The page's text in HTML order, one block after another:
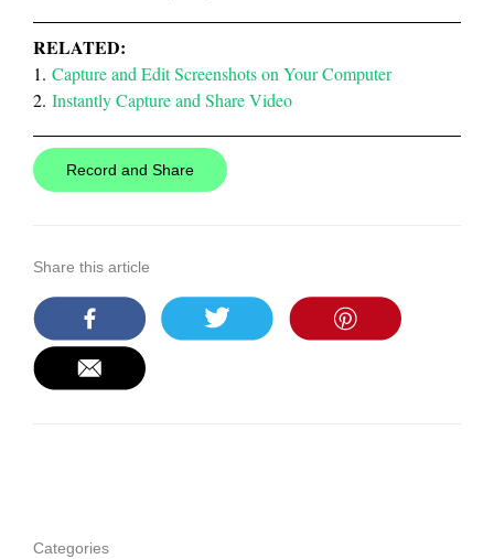
RELATED:
1. Capture and Edit Screenshots on Your Computer
2. Instantly Capture and Share Video
Record and Share
Share this article
Categories